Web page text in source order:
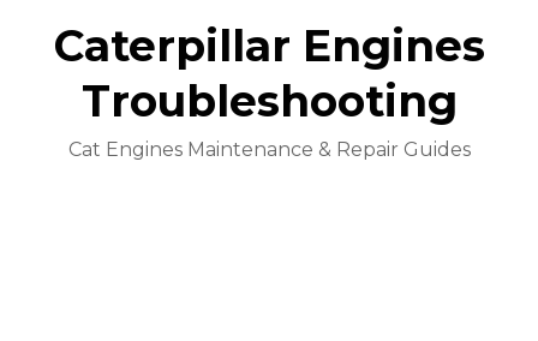
Caterpillar Engines
Troubleshooting
Cat Engines Maintenance & Repair Guides